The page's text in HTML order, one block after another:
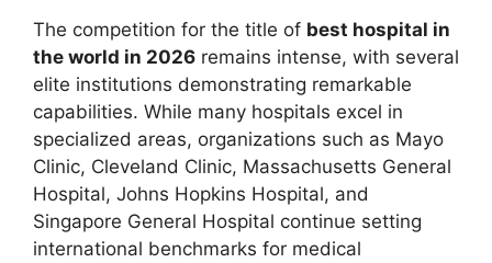
The competition for the title of best hospital in
the world in 2026 remains intense, with several
elite institutions demonstrating remarkable
capabilities. While many hospitals excel in
specialized areas, organizations such as Mayo
Clinic, Cleveland Clinic, Massachusetts General
Hospital, Johns Hopkins Hospital, and
Singapore General Hospital continue setting
international benchmarks for medical